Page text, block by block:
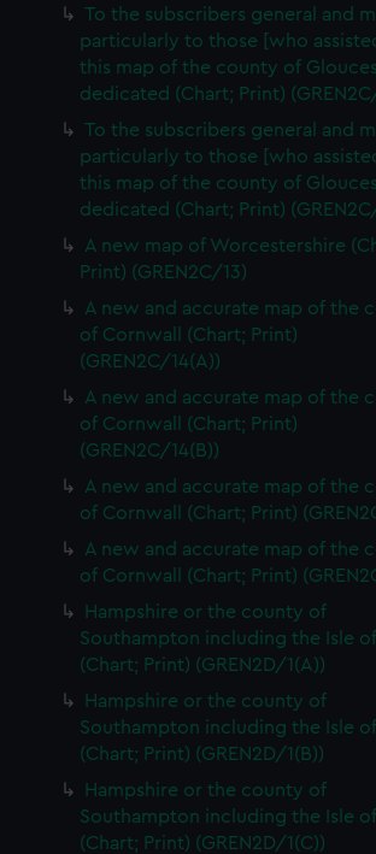
To the subscribers general and
particularly to those [who
this map of the county of
dedicated (Chart; Print)
To the subscribers general and
particularly to those [who
this map of the county of
dedicated (Chart; Print)
A new map of Worcestershire
Print) (GREN2C/13)
A new and accurate map of the
of Cornwall (Chart; Print)
(GREN2C/14(A))
A new and accurate map of the
of Cornwall (Chart; Print)
(GREN2C/14(B))
A new and accurate map of the
of Cornwall (Chart; Print)
A new and accurate map of the
of Cornwall (Chart; Print)
Hampshire or the county of
Southampton including the Isle
(Chart; Print) (GREN2D/1(A))
Hampshire or the county of
Southampton including the Isle
(Chart; Print) (GREN2D/1(B))
Hampshire or the county of
Southampton including the Isle
(Chart; Print) (GREN2D/1(C))